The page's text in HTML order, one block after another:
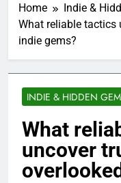
Home
Indie &
What reliable tactics
indie gems?
INDIE & HIDDEN
What
uncover